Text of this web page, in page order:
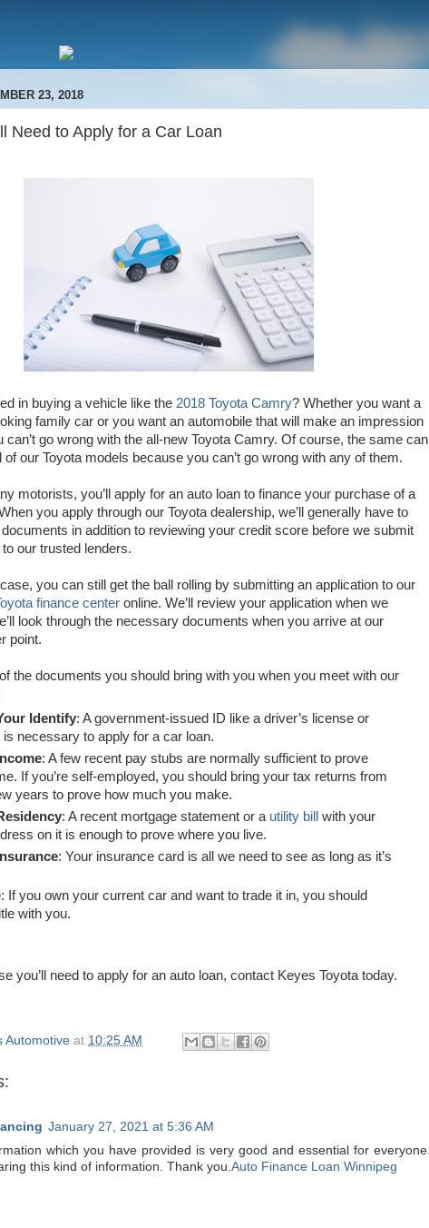
23, 2018
Need to Apply for a Car Loan
in buying a vehicle like the 2018 Toyota Camry? Whether you want a
family car or you want an automobile that will make an impression
can’t go wrong with the all-new Toyota Camry. Of course, the same can
of our Toyota models because you can’t go wrong with any of them.
motorists, you’ll apply for an auto loan to finance your purchase of a
you apply through our Toyota dealership, we’ll generally have to
in addition to reviewing your credit score before we submit
our trusted lenders.
you can still get the ball rolling by submitting an application to our
finance center online. We’ll review your application when we
look through the necessary documents when you arrive at our
point.
the documents you should bring with you when you meet with our
Identify: A government-issued ID like a driver’s license or
is necessary to apply for a car loan.
: A few recent pay stubs are normally sufficient to prove
If you’re self-employed, you should bring your tax returns from
years to prove how much you make.
: A recent mortgage statement or a utility bill
with your
on it is enough to prove where you live.
: Your insurance card is all we need to see as long as it’s
: If you own your current car and want to trade it in, you should
with you.
you’ll need to apply for an auto loan, contact Keyes Toyota today.
Automotive at 10:25 AM
January 27, 2021 at 5:36 AM
which you have provided is very good and essential for everyone.
this kind of information. Thank you. Auto Finance Loan Winnipeg